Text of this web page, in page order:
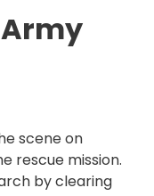
scene on
rescue mission.
by clearing